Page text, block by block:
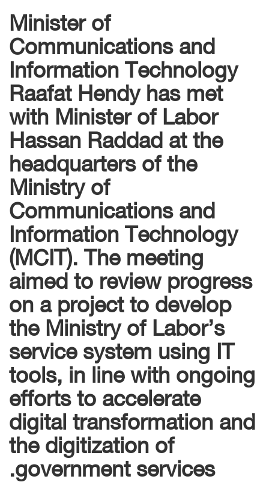
Minister of
Communications and
Information Technology
Raafat Hendy has met
with Minister of Labor
Hassan Raddad at the
headquarters of the
Ministry of
Communications and
Information Technology
(MCIT). The meeting
aimed to review progress
on a project to develop
the Ministry of Labor’s
service system using IT
tools, in line with ongoing
efforts to accelerate
digital transformation and
the digitization of
government services.